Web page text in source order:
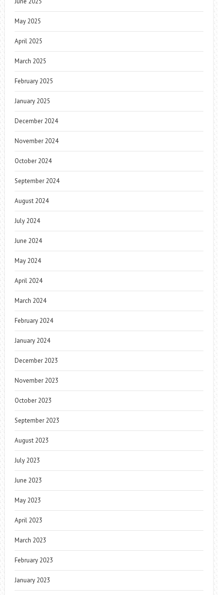
May 2025
April 2025
March 2025
February 2025
January 2025
December 2024
November 2024
October 2024
September 2024
August 2024
July 2024
June 2024
May 2024
April 2024
March 2024
February 2024
January 2024
December 2023
November 2023
October 2023
September 2023
August 2023
July 2023
June 2023
May 2023
April 2023
March 2023
February 2023
January 2023